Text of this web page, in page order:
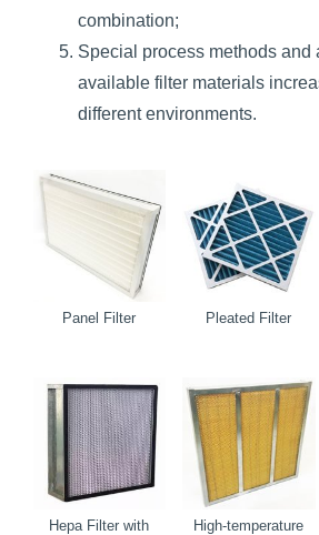
combination;
Special process methods and
available filter materials
different environments.
Panel Filter Pleated Filter
Hepa Filter with
High-temperature